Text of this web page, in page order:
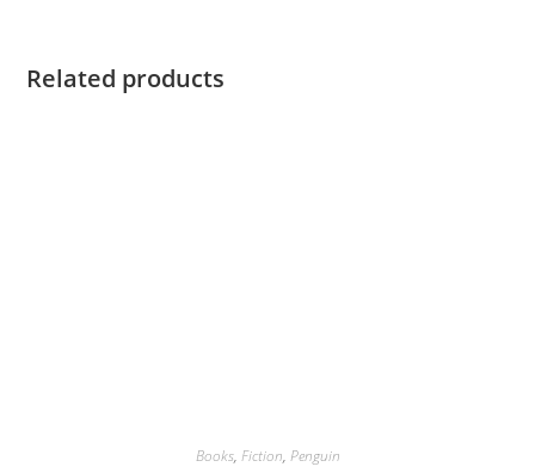
Related products
Books, Fiction, Penguin